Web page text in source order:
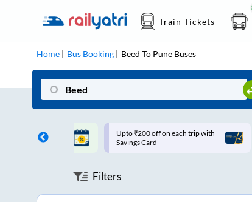
Train Tickets
Home Bus Booking Beed To Pune Buses
on each trip with
Up to ₹200 Cashback |
MobiKwik UPI
Filters